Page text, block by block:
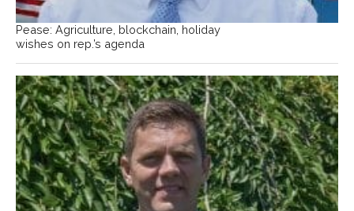
Pease: Agriculture, blockchain, holiday
wishes on rep.’s agenda